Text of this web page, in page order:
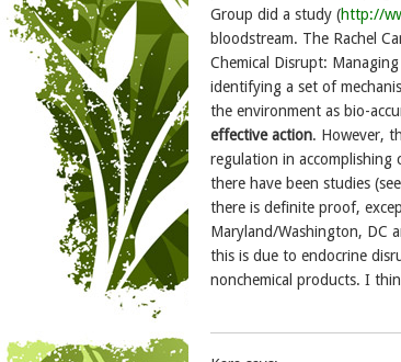
Group did a study (http://
bloodstream. The Rachel
Chemical Disrupt:
identifying a set of
the environment as bio-
effective action. However,
regulation in accomplishing
there have been studies
there is definite proof,
Maryland/Washington, DC
this is due to endocrine
nonchemical products. I